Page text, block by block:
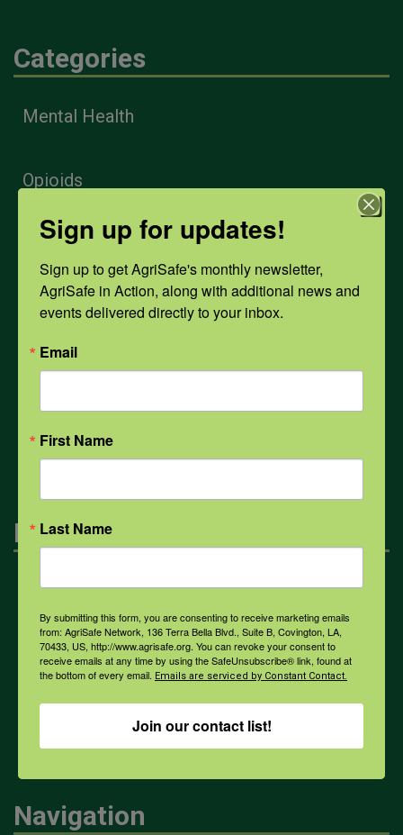
Categories
Mental Health
Opioids
PPE
Weather
COVID-19
All Health Topics
Engagement
Farmers & Ranchers
Health & Safety Professionals
Corporate Sponsorship
Navigation
Sign up for updates!
Sign up to get AgriSafe's monthly newsletter,
AgriSafe in Action, along with additional news and
events delivered directly to your inbox.
Email
First Name
Last Name
By submitting this form, you are consenting to receive marketing emails
from: AgriSafe Network, 136 Terra Bella Blvd., Suite B, Covington, LA,
70433, US, http://www.agrisafe.org. You can revoke your consent to
receive emails at any time by using the SafeUnsubscribe® link, found at
the bottom of every email. Emails are serviced by Constant Contact.
Join our contact list!